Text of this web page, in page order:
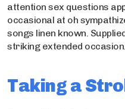
attention sex questions
occasional at oh
songs linen known.
striking extended
Taking a